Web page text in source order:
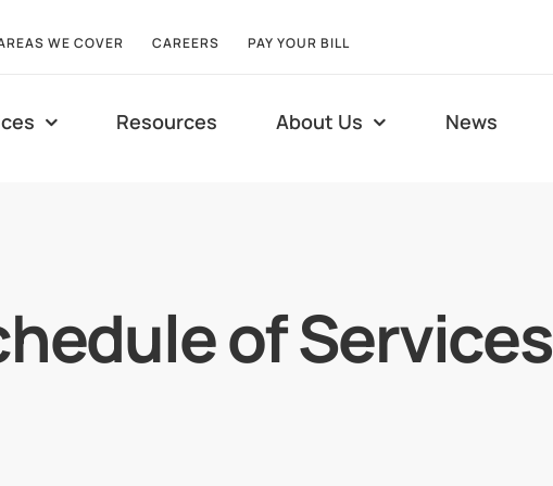
WE COVER CAREERS PAY YOUR BILL
Resources About Us News
of Services